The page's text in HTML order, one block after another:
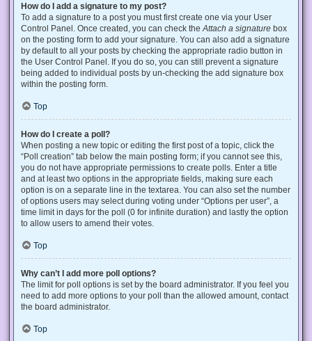
How do I add a signature to my post?
To add a signature to a post you must first create one via your User
Control Panel. Once created, you can check the Attach a signature box
on the posting form to add your signature. You can also add a signature
by default to all your posts by checking the appropriate radio button in
the User Control Panel. If you do so, you can still prevent a signature
being added to individual posts by un-checking the add signature box
within the posting form.
Top
How do I create a poll?
When posting a new topic or editing the first post of a topic, click the
“Poll creation” tab below the main posting form; if you cannot see this,
you do not have appropriate permissions to create polls. Enter a title
and at least two options in the appropriate fields, making sure each
option is on a separate line in the textarea. You can also set the number
of options users may select during voting under “Options per user”, a
time limit in days for the poll (0 for infinite duration) and lastly the option
to allow users to amend their votes.
Top
Why can’t I add more poll options?
The limit for poll options is set by the board administrator. If you feel you
need to add more options to your poll than the allowed amount, contact
the board administrator.
Top